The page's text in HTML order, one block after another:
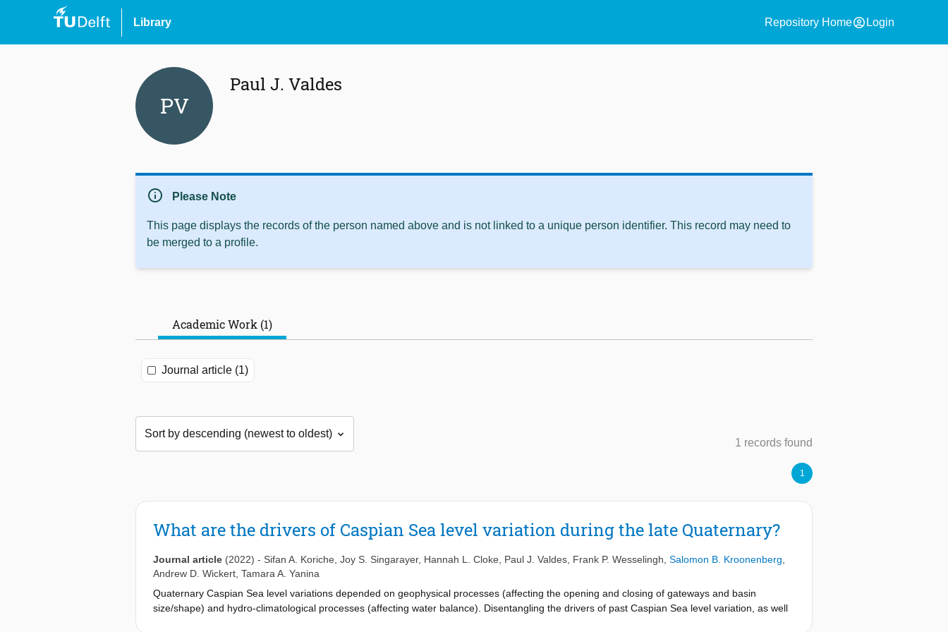
Library Repository Homeaccount_circle Login
PV
Paul J. Valdes
info Please Note
This page displays the records of the person named above and is not linked to a unique person identifier. This record may need to
be merged to a profile.
Academic Work (1)
Journal article (1)
1 records found
1
What are the drivers of Caspian Sea level variation during the late Quaternary?
Journal article (2022) - Sifan A. Koriche Joy S. Singarayer, Hannah L. Cloke Paul J. Valdes Frank P. Wesselingh Salomon B. Kroonenberg
Andrew D. Wickert Tamara A. Yanina
Quaternary Caspian Sea level variations depended on geophysical processes (affecting the opening and closing of gateways and basin
size/shape) and hydro-climatological processes (affecting water balance). Disentangling the drivers of past Caspian Sea level variation, as well